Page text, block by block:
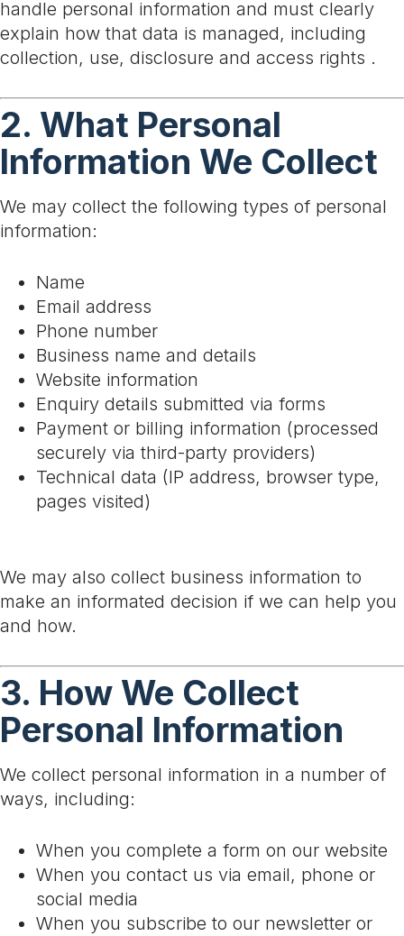
handle personal information and must clearly
explain how that data is managed, including
collection, use, disclosure and access rights .
2. What Personal
Information We Collect
We may collect the following types of personal
information:
Name
Email address
Phone number
Business name and details
Website information
Enquiry details submitted via forms
Payment or billing information (processed
securely via third-party providers)
Technical data (IP address, browser type,
pages visited)
We may also collect business information to
make an informated decision if we can help you
and how.
3. How We Collect
Personal Information
We collect personal information in a number of
ways, including:
When you complete a form on our website
When you contact us via email, phone or
social media
When you subscribe to our newsletter or